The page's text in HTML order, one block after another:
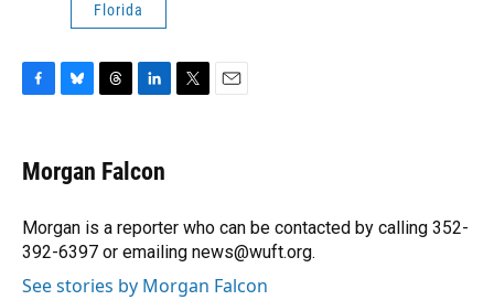
Florida
e
b
o
k
e
s
y
e
a
s
k
e
I
n
r
Morgan Falcon
Morgan is a reporter who can be contacted by calling 352-
392-6397 or emailing news@wuft.org.
See stories by Morgan Falcon